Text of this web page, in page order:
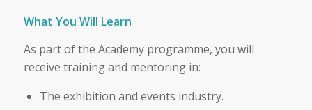
What You Will Learn
As part of the Academy programme, you will
receive training and mentoring in:
The exhibition and events industry.